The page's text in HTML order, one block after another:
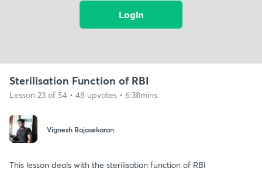
Login
Sterilisation Function of RBI
Lesson 23 of 54 • 48 upvotes • 6:38mins
Vignesh Rajasekaran
This lesson deals with the sterilisation function of RBI